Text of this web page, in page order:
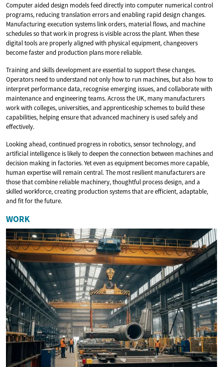
Computer aided design models feed directly into computer numerical control
programs, reducing translation errors and enabling rapid design changes.
Manufacturing execution systems link orders, material flows, and machine
schedules so that work in progress is visible across the plant. When these
digital tools are properly aligned with physical equipment, changeovers
become faster and production plans more reliable.
Training and skills development are essential to support these changes.
Operators need to understand not only how to run machines, but also how to
interpret performance data, recognise emerging issues, and collaborate with
maintenance and engineering teams. Across the UK, many manufacturers
work with colleges, universities, and apprenticeship schemes to build these
capabilities, helping ensure that advanced machinery is used safely and
effectively.
Looking ahead, continued progress in robotics, sensor technology, and
artificial intelligence is likely to deepen the connection between machines and
decision making in factories. Yet even as equipment becomes more capable,
human expertise will remain central. The most resilient manufacturers are
those that combine reliable machinery, thoughtful process design, and a
skilled workforce, creating production systems that are efficient, adaptable,
and fit for the future.
WORK